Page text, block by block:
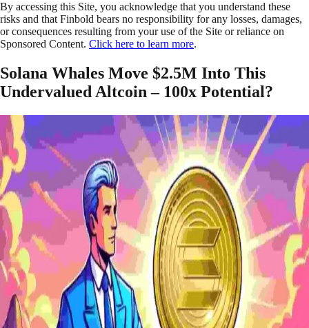
By accessing this Site, you acknowledge that you understand these
risks and that Finbold bears no responsibility for any losses, damages,
or consequences resulting from your use of the Site or reliance on
Sponsored Content. Click here to learn more.
Solana Whales Move $2.5M Into This
Undervalued Altcoin – 100x Potential?